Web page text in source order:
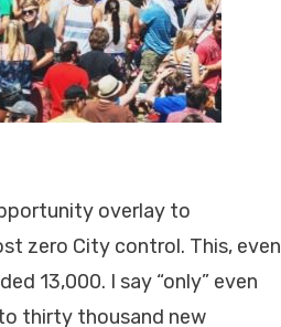
overlay to
zero City control. This, even
13,000. I say “only” even
thirty thousand new